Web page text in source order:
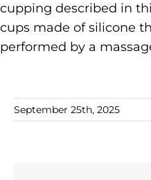
cupping described in
cups made of silicone
performed by a
September 25th, 2025